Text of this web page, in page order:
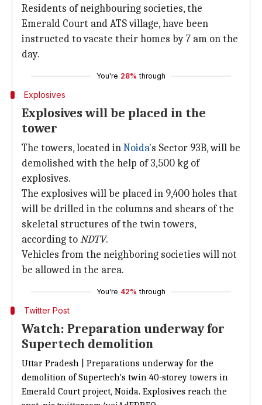
Residents of neighbouring societies, the
Emerald Court and ATS village, have been
instructed to vacate their homes by 7 am on the
day.
You're 28% through
Explosives
Explosives will be placed in the
tower
The towers, located inNoida's Sector 93B, will be
demolished with the help of 3,500 kg of
explosives.
The explosives will be placed in 9,400 holes that
will be drilled in the columns and shears of the
skeletal structures of the twin towers,
according toNDTV.
Vehicles from the neighboring societies will not
be allowed in the area.
You're 42% through
Twitter Post
Watch: Preparation underway for
Supertech demolition
Uttar Pradesh | Preparations underway for the
demolition of Supertech's twin 40-storey towers in
Emerald Court project, Noida. Explosives reach the